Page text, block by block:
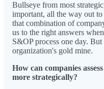
Bullseye from most
important, all the way out
that combination of
us to the right answers
S&OP process one day.
organization's gold mine.
How can companies
more strategically?